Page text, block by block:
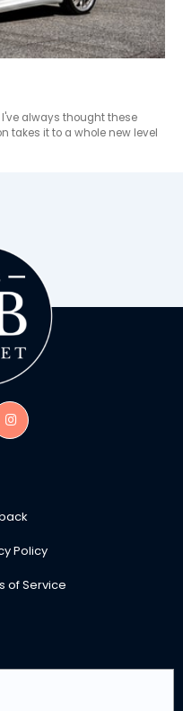
always thought these
takes it to a whole new level
Policy
of Service